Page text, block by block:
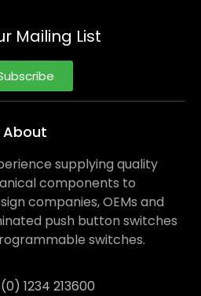
Mailing List
About
supplying quality
components to
companies, OEMs and
push button switches
switches.
1234 213600